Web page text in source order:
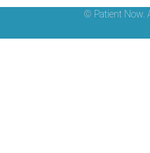
© Patient Now.